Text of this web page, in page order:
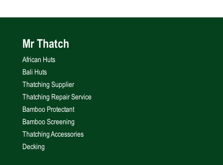
Mr Thatch
African Huts
Bali Huts
Thatching Supplier
Thatching Repair Service
Bamboo Protectant
Bamboo Screening
Thatching Accessories
Decking